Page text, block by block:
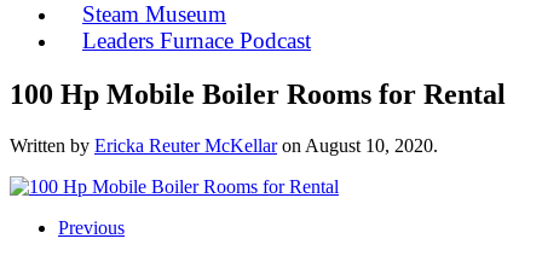
Steam Museum
Leaders Furnace Podcast
100 Hp Mobile Boiler Rooms for Rental
Written by Ericka Reuter McKellaron August 10, 2020.
Previous